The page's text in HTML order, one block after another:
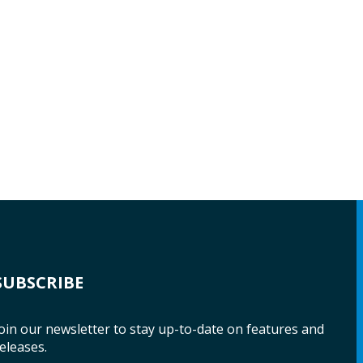
our newsletter to stay up-to-date on features and